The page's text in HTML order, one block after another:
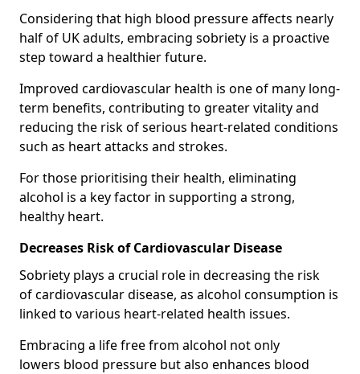
Considering that high blood pressure affects nearly
half of UK adults, embracing sobriety is a proactive
step toward a healthier future.
Improved cardiovascular health is one of many long-
term benefits, contributing to greater vitality and
reducing the risk of serious heart-related conditions
such as heart attacks and strokes.
For those prioritising their health, eliminating
alcohol is a key factor in supporting a strong,
healthy heart.
Decreases Risk of Cardiovascular Disease
Sobriety plays a crucial role in decreasing the risk
of cardiovascular disease, as alcohol consumption is
linked to various heart-related health issues.
Embracing a life free from alcohol not only
lowers blood pressure but also enhances blood